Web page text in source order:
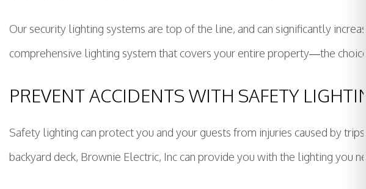
Our security lighting systems are top of the line, and can significantly
comprehensive lighting system that covers your entire property—the choice
PREVENT ACCIDENTS WITH SAFETY
Safety lighting can protect you and your guests from injuries caused by
backyard deck, Brownie Electric, Inc can provide you with the lighting you